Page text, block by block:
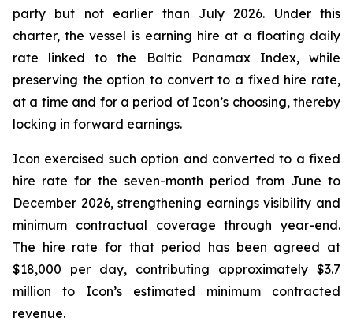
party but not earlier than July 2026. Under this
charter, the vessel is earning hire at a floating daily
rate linked to the Baltic Panamax Index, while
preserving the option to convert to a fixed hire rate,
at a time and for a period of Icon’s choosing, thereby
locking in forward earnings.
Icon exercised such option and converted to a fixed
hire rate for the seven-month period from June to
December 2026, strengthening earnings visibility and
minimum contractual coverage through year-end.
The hire rate for that period has been agreed at
$18,000 per day, contributing approximately $3.7
million to Icon’s estimated minimum contracted
revenue.